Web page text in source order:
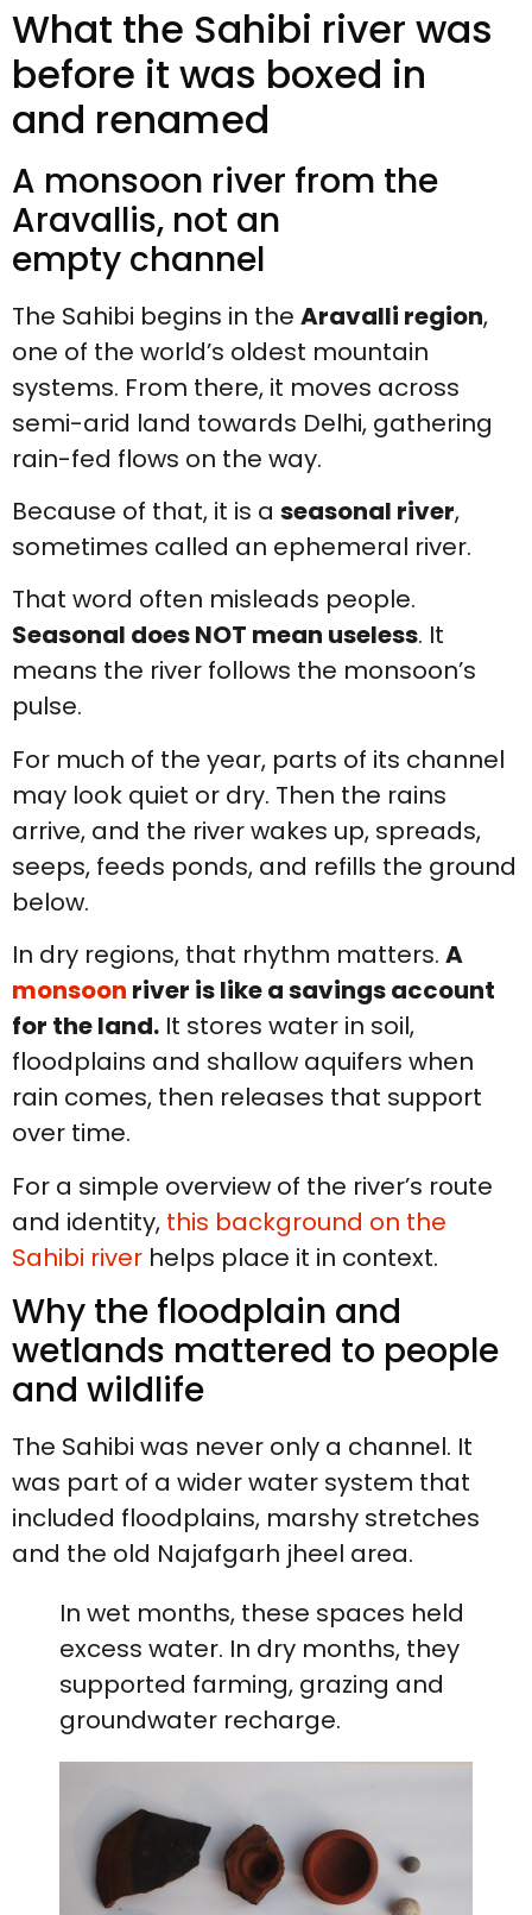
What the Sahibi river was
before it was boxed in
and renamed
A monsoon river from the
Aravallis, not an
empty channel
The Sahibi begins in the Aravalli region,
one of the world’s oldest mountain
systems. From there, it moves across
semi-arid land towards Delhi, gathering
rain-fed flows on the way.
Because of that, it is a seasonal river,
sometimes called an ephemeral river.
That word often misleads people.
Seasonal does NOT mean useless. It
means the river follows the monsoon’s
pulse.
For much of the year, parts of its channel
may look quiet or dry. Then the rains
arrive, and the river wakes up, spreads,
seeps, feeds ponds, and refills the ground
below.
In dry regions, that rhythm matters. A
monsoon river is like a savings account
for the land. It stores water in soil,
floodplains and shallow aquifers when
rain comes, then releases that support
over time.
For a simple overview of the river’s route
and identity, this background on the
Sahibi river helps place it in context.
Why the floodplain and
wetlands mattered to people
and wildlife
The Sahibi was never only a channel. It
was part of a wider water system that
included floodplains, marshy stretches
and the old Najafgarh jheel area.
In wet months, these spaces held
excess water. In dry months, they
supported farming, grazing and
groundwater recharge.